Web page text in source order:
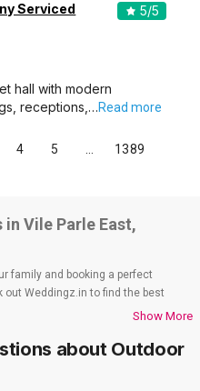
Serviced
5/5
hall with modern
receptions,…Read more
4 5 1389
Vile Parle East,
family and booking a perfect
Weddingz.in to find the best
of venues listed across Mumbai
wedding hotels, wedding
wedding venues, and
Show More
about Outdoor